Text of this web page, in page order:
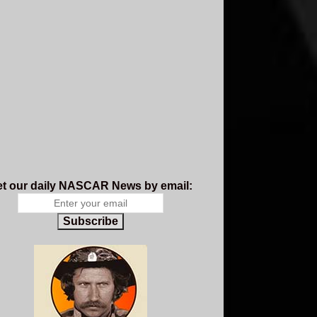
our daily NASCAR News by email:
Subscribe